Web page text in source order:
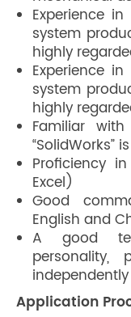
Experience
system
highly
Experience
system
highly
Familiar
“SolidWorks”
Proficiency
Excel)
Good
English and
A good
independently
Application